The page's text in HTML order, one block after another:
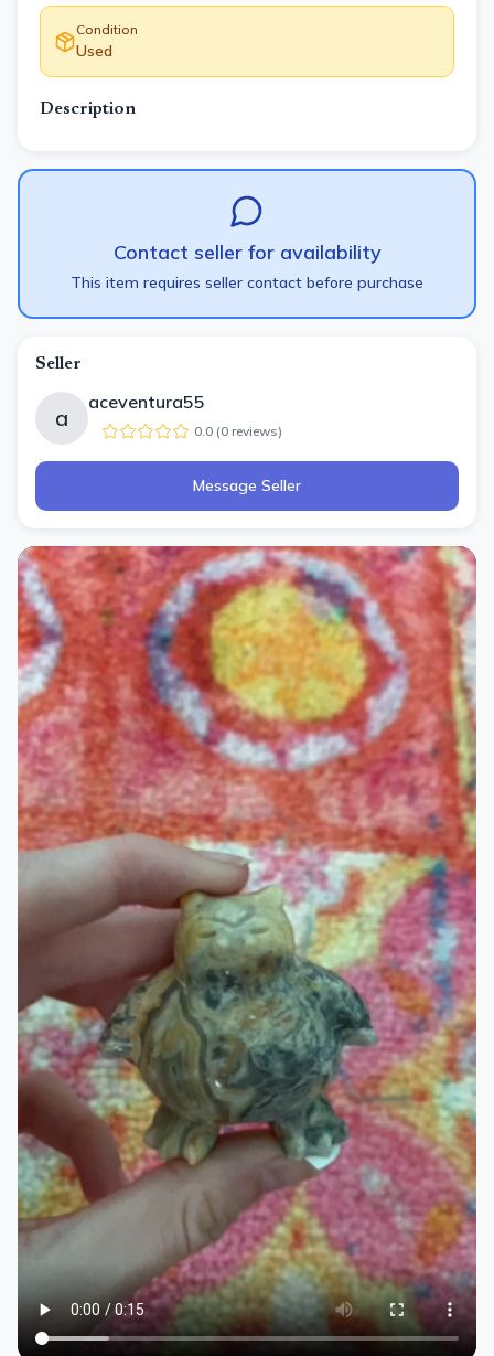
Condition
Used
Description
Contact seller for availability
This item requires seller contact before purchase
Seller
a
aceventura55
0.0 (0 reviews)
Message Seller